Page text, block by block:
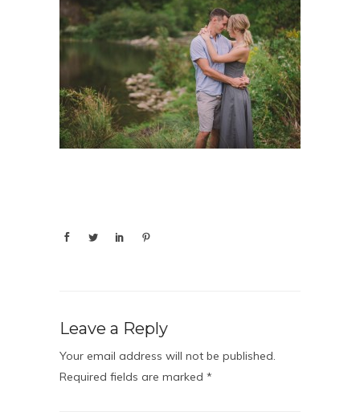
Leave a Reply
Your email address will not be published.
Required fields are marked *